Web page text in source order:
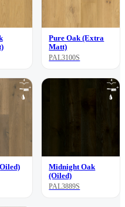
Pure Oak (Extra
Matt)
PAL3100S
Midnight Oak
(Oiled)
PAL3889S